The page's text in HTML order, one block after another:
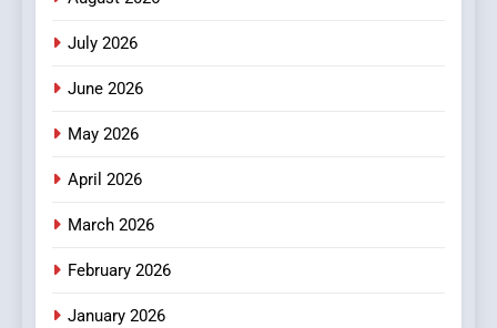
3
July 2026
June 2026
May 2026
April 2026
March 2026
February 2026
January 2026